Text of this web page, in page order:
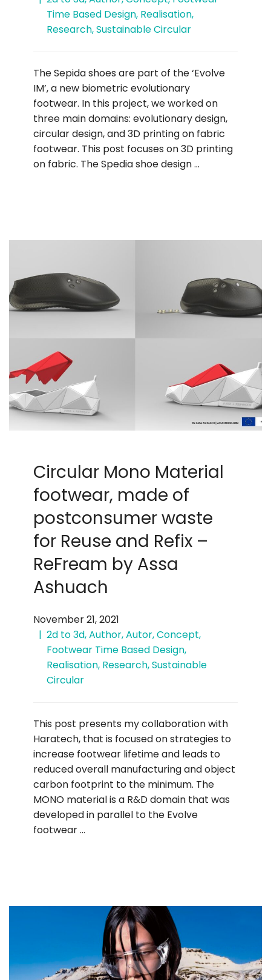
Time Based Design, Realisation,
Research,Sustainable Circular
The Sepida shoes are part of the ‘Evolve
IM’, a new biometric evolutionary
footwear. In this project, we worked on
three main domains: evolutionary design,
circular design, and 3D printing on fabric
footwear. This post focuses on 3D printing
on fabric. The Spedia shoe design …
Circular Mono Material
footwear, made of
postconsumer waste
for Reuse and Refix –
ReFream by Assa
Ashuach
November 21, 2021
2d to 3d,Author,Autor,Concept,
Footwear Time Based Design,
Realisation, Research,Sustainable
Circular
This post presents my collaboration with
Haratech, that is focused on strategies to
increase footwear lifetime and leads to
reduced overall manufacturing and object
carbon footprint to the minimum. The
MONO material is a R&D domain that was
developed in parallel to the Evolve
footwear …